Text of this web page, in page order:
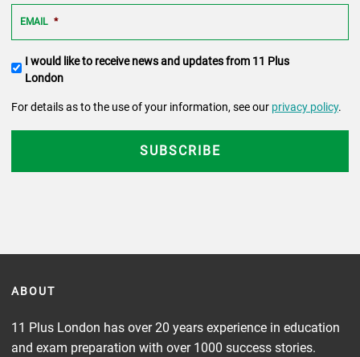
EMAIL *
Terms
and
I would like to receive news and updates from 11 Plus
London
For details as to the use of your information, see our privacy policy.
ABOUT
11 Plus London has over 20 years experience in education
and exam preparation with over 1000 success stories.